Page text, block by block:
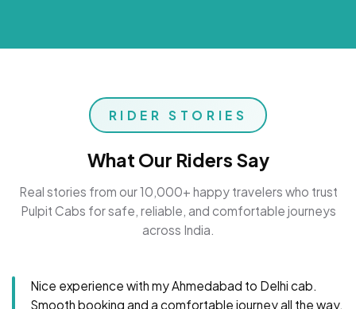
RIDER STORIES
What Our Riders Say
Real stories from our 10,000+ happy travelers who trust
Pulpit Cabs for safe, reliable, and comfortable journeys
across India.
Nice experience with my Ahmedabad to Delhi cab.
Smooth booking and a comfortable journey all the way.